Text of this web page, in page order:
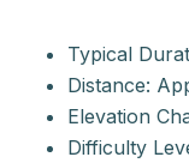
Typical
Distance:
Elevation
Difficulty